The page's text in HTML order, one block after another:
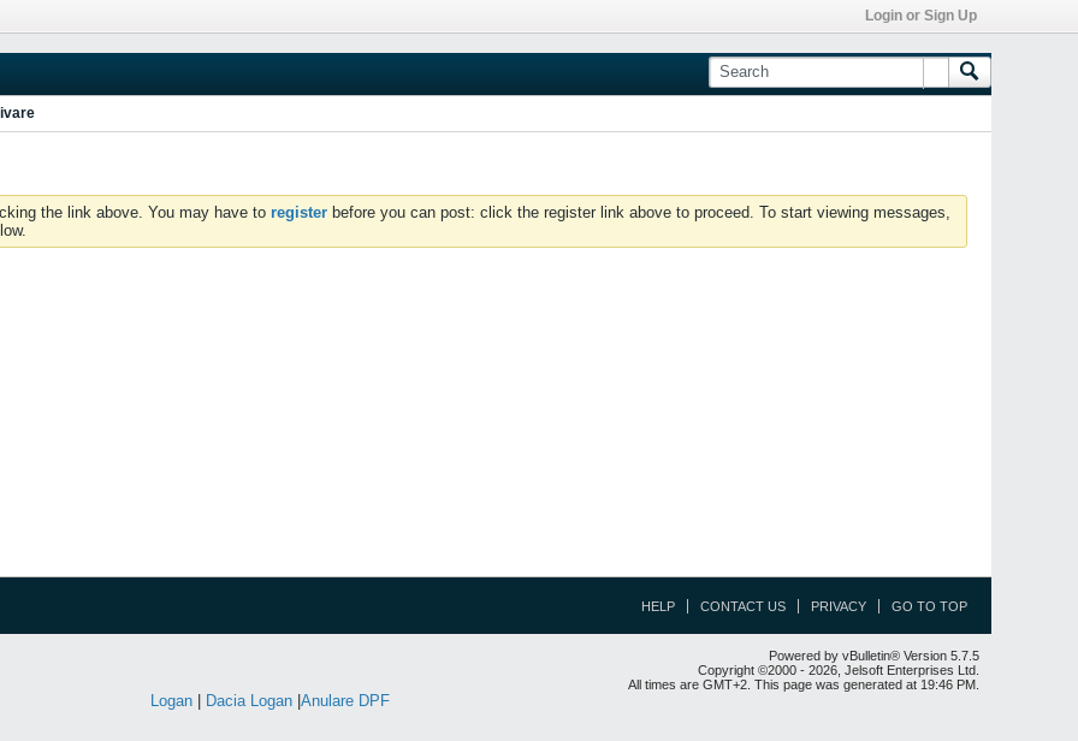
Login or Sign Up
the link above. You may have to register before you can post: click the register link above to proceed. To start viewing messages,
HELP CONTACT US PRIVACY GO TO TOP
Powered by vBulletin® Version 5.7.5
Copyright ©2000 - 2026, Jelsoft Enterprises Ltd.
All times are GMT+2. This page was generated at 19:46 PM.
Logan| Dacia Logan| Anulare DPF